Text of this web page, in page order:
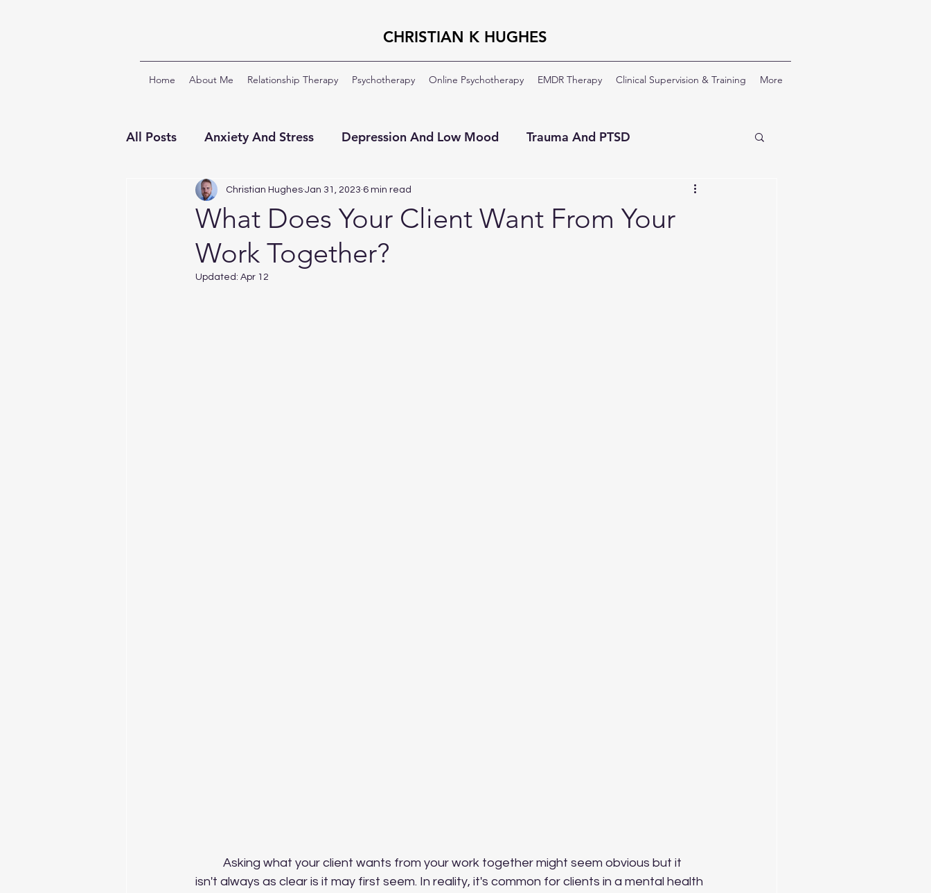
CHRISTIAN K HUGHES
Home About Me Relationship Therapy Psychotherapy Online Psychotherapy EMDR Therapy Clinical Supervision & Training More
All Posts Anxiety And Stress Depression And Low Mood Trauma And PTSD
Relationships And Attachment OCD
ACT & Third Wave CBTs Moral Injury
What Does Your Client Want From Your
Work Together?
Christian Hughes Jan 31, 2023 6 min read
Updated: Apr 12
isn't always as clear is it may first seem. In reality, it's common for clients in a mental health